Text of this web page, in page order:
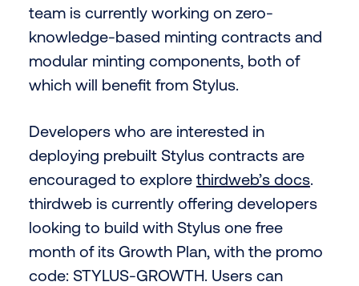
team is currently working on zero-
knowledge-based minting contracts and
modular minting components, both of
which will benefit from Stylus.
Developers who are interested in
deploying prebuilt Stylus contracts are
encouraged to explore thirdweb’s docs.
thirdweb is currently offering developers
looking to build with Stylus one free
month of its Growth Plan, with the promo
code: STYLUS-GROWTH. Users can